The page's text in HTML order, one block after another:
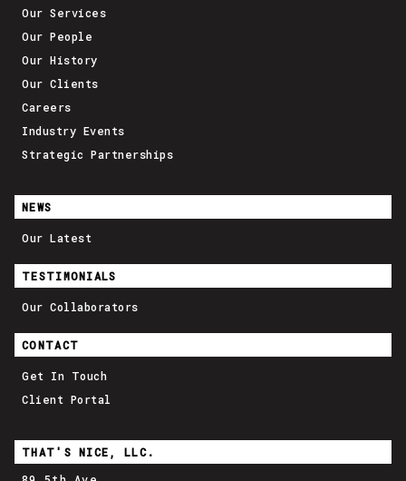
Our Services
Our People
Our History
Our Clients
Careers
Industry Events
Strategic Partnerships
NEWS
Our Latest
TESTIMONIALS
Our Collaborators
CONTACT
Get In Touch
Client Portal
THAT'S NICE, LLC.